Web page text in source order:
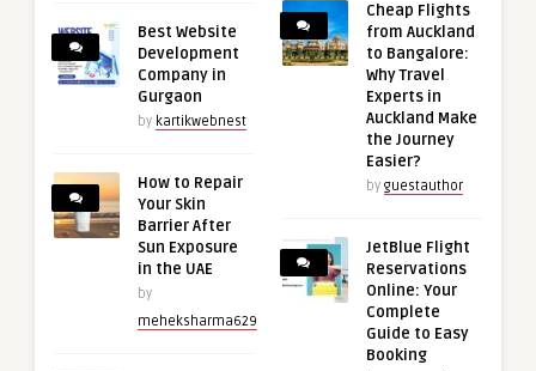
Best Website
Development
Company in
Gurgaon
by kartikwebnest
How to Repair
Your Skin
Barrier After
Sun Exposure
in the UAE
by
meheksharma629
Cheap Flights
from Auckland
to Bangalore:
Why Travel
Experts in
Auckland Make
the Journey
Easier?
by guestauthor
JetBlue Flight
Reservations
Online: Your
Complete
Guide to Easy
Booking